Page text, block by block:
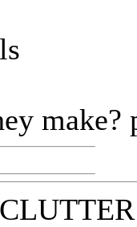
make?